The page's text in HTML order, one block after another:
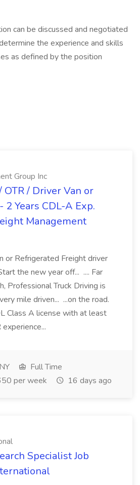
can be discussed and negotiated
the experience and skills
as defined by the position
Group Inc
OTR / Driver Van or
2 Years CDL-A Exp.
Management
or Refrigerated Freight driver
the new year off... .... Far
Professional Truck Driving is
mile driven... ...on the road.
Class A license with at least
Full Time
per week
16 days ago
Specialist Job